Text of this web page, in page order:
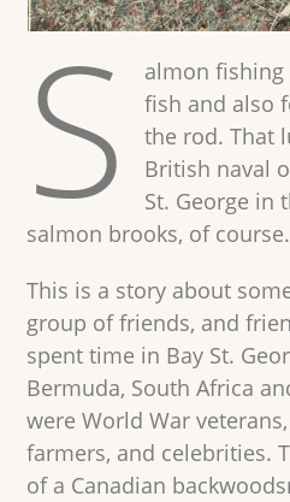
S
almon fishing
fish and also
the rod. That
British naval
St. George in
salmon brooks, of course.
This is a story about
group of friends, and
spent time in Bay St.
Bermuda, South Africa
were World War
farmers, and celebrities.
of a Canadian